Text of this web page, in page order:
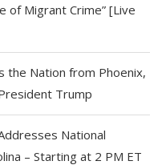
of Migrant Crime” [Live
the Nation from Phoenix,
Trump
National
– Starting at 2 PM ET